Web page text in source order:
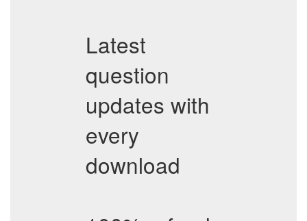
Latest
question
updates with
every
download